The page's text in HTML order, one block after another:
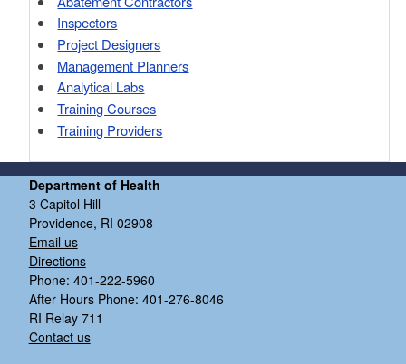
Inspectors
Project Designers
Management Planners
Analytical Labs
Training Courses
Training Providers
Department of Health
3 Capitol Hill
Providence, RI 02908
Email us
Directions
Phone: 401-222-5960
After Hours Phone: 401-276-8046
RI Relay 711
Contact us